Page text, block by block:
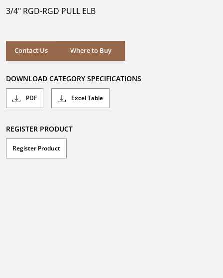
stars.
3/4" RGD-RGD PULL ELB
Contact Us Where to Buy
Where to Buy
DOWNLOAD CATEGORY SPECIFICATIONS
PDF Excel Table
REGISTER PRODUCT
Register Product